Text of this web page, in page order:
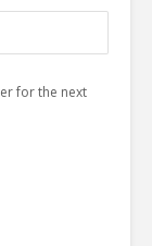
for the next